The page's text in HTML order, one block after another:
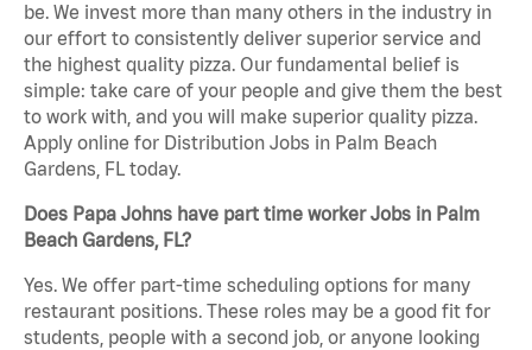
be. We invest more than many others in the industry in
our effort to consistently deliver superior service and
the highest quality pizza. Our fundamental belief is
simple: take care of your people and give them the best
to work with, and you will make superior quality pizza.
Apply online for Distribution Jobs in Palm Beach
Gardens, FL today.
Does Papa Johns have part time worker Jobs in Palm
Beach Gardens, FL?
Yes. We offer part-time scheduling options for many
restaurant positions. These roles may be a good fit for
students, people with a second job, or anyone looking